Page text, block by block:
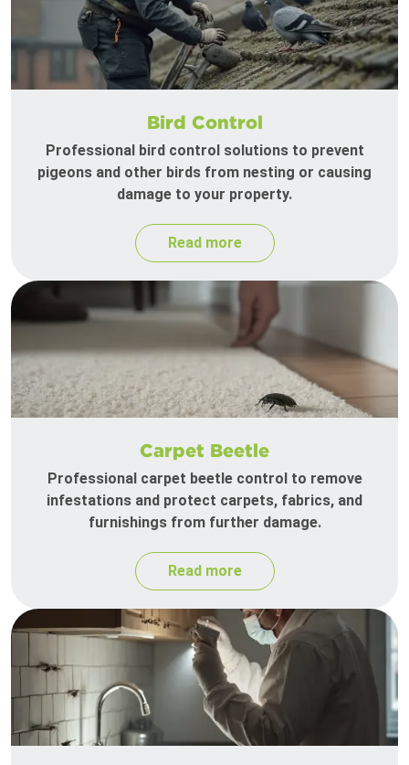
Bird Control
Professional bird control solutions to prevent
pigeons and other birds from nesting or causing
damage to your property.
Read more
Carpet Beetle
Professional carpet beetle control to remove
infestations and protect carpets, fabrics, and
furnishings from further damage.
Read more